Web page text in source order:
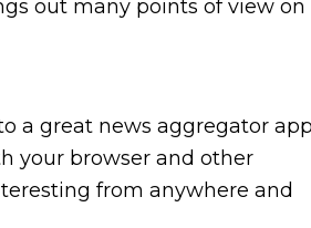
out many points of view on
a great news aggregator
your browser and other
from anywhere and